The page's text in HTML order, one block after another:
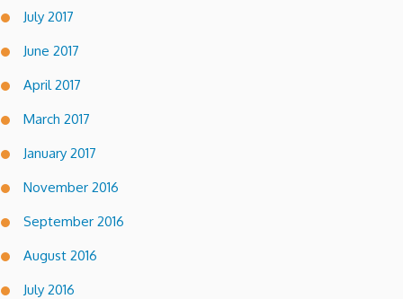
July 2017
June 2017
April 2017
March 2017
January 2017
November 2016
September 2016
August 2016
July 2016